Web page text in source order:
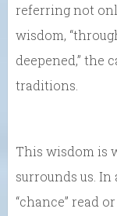
referring not
wisdom,
deepened,” the
traditions.
This wisdom is
surrounds us.
“chance” read